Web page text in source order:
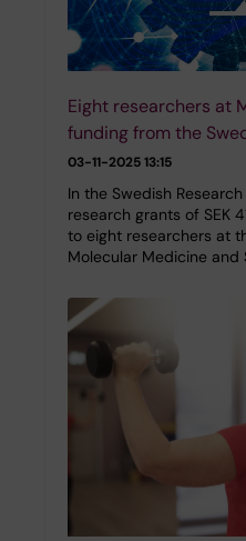
Eight researchers at
funding from the
03-11-2025 13:15
In the Swedish
research grants of SEK
to eight researchers at
Molecular Medicine and